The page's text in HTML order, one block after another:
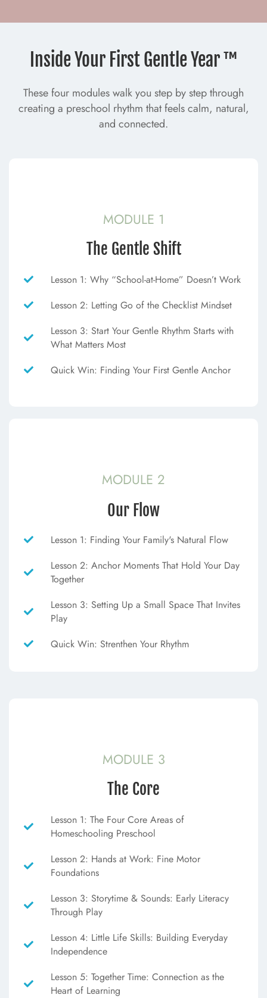
Inside Your First Gentle Year ™
These four modules walk you step by step through
creating a preschool rhythm that feels calm, natural,
and connected.
MODULE 1
The Gentle Shift
Lesson 1: Why “School-at-Home” Doesn’t Work
Lesson 2: Letting Go of the Checklist Mindset
Lesson 3: Start Your Gentle Rhythm Starts with
What Matters Most
Quick Win: Finding Your First Gentle Anchor
MODULE 2
Our Flow
Lesson 1: Finding Your Family's Natural Flow
Lesson 2: Anchor Moments That Hold Your Day
Together
Lesson 3: Setting Up a Small Space That Invites
Play
Quick Win: Strenthen Your Rhythm
MODULE 3
The Core
Lesson 1: The Four Core Areas of
Homeschooling Preschool
Lesson 2: Hands at Work: Fine Motor
Foundations
Lesson 3: Storytime & Sounds: Early Literacy
Through Play
Lesson 4: Little Life Skills: Building Everyday
Independence
Lesson 5: Together Time: Connection as the
Heart of Learning